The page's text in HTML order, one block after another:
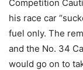
Competition
his race car
fuel only. The
and the No. 34
would go on to